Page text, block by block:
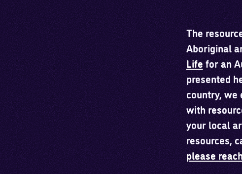
The
Aboriginal
Lifefor an
presented
country, we
with
your local
resources,
please